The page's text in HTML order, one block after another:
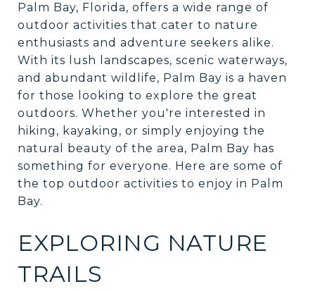
Palm Bay, Florida, offers a wide range of
outdoor activities that cater to nature
enthusiasts and adventure seekers alike.
With its lush landscapes, scenic waterways,
and abundant wildlife, Palm Bay is a haven
for those looking to explore the great
outdoors. Whether you're interested in
hiking, kayaking, or simply enjoying the
natural beauty of the area, Palm Bay has
something for everyone. Here are some of
the top outdoor activities to enjoy in Palm
Bay.
EXPLORING NATURE
TRAILS